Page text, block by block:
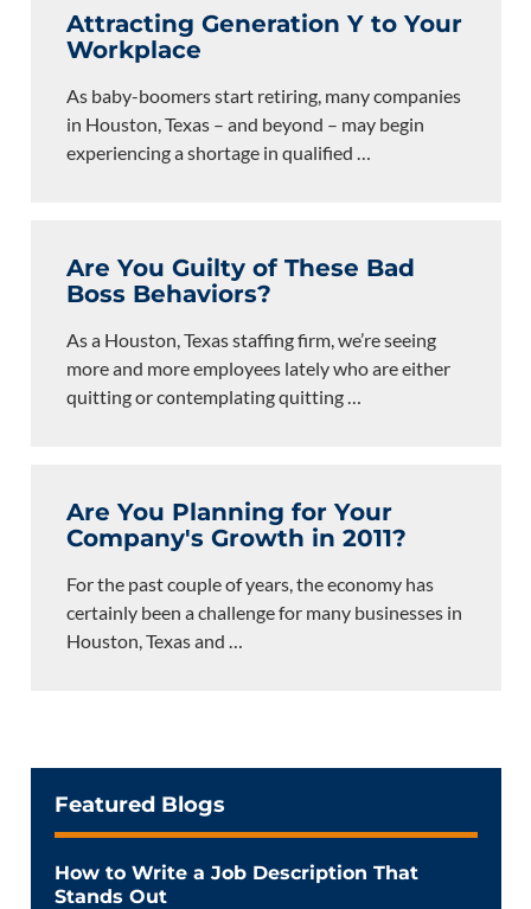
Attracting Generation Y to Your
Workplace
As baby-boomers start retiring, many companies
in Houston, Texas – and beyond – may begin
experiencing a shortage in qualified …
Are You Guilty of These Bad
Boss Behaviors?
As a Houston, Texas staffing firm, we’re seeing
more and more employees lately who are either
quitting or contemplating quitting…
Are You Planning for Your
Company's Growth in 2011?
For the past couple of years, the economy has
certainly been a challenge for many businesses in
Houston, Texas and …
Featured Blogs
How to Write a Job Description That
Stands Out